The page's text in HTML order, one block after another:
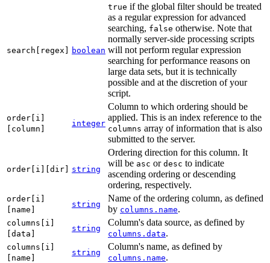
search[regex] boolean
true if the global filter should be treated
as a regular expression for advanced
searching, false otherwise. Note that
normally server-side processing scripts
will not perform regular expression
searching for performance reasons on
large data sets, but it is technically
possible and at the discretion of your
script.
order[i]
[column]
integer
Column to which ordering should be
applied. This is an index reference to the
columns array of information that is also
submitted to the server.
order[i][dir] string
Ordering direction for this column. It
will be asc or desc to indicate
ascending ordering or descending
ordering, respectively.
order[i]
[name]
string
Name of the ordering column, as defined
by columns.name.
columns[i]
[data]
string
Column's data source, as defined by
columns.data.
columns[i]
[name]
string
Column's name, as defined by
columns.name.